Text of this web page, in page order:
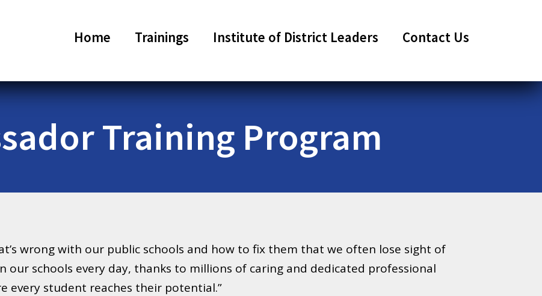
Home Trainings Institute of District Leaders Contact Us
Training Program
wrong with our public schools and how to fix them that we often lose sight of
schools every day, thanks to millions of caring and dedicated professional
every student reaches their potential.”